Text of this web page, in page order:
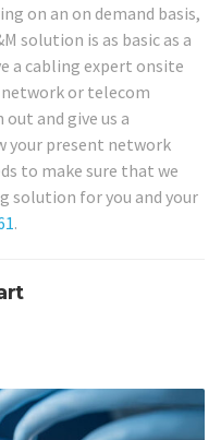
on an on demand basis,
solution is as basic as a
a cabling expert onsite
or telecom
out and give us a
your present network
to make sure that we
solution for you and your
.